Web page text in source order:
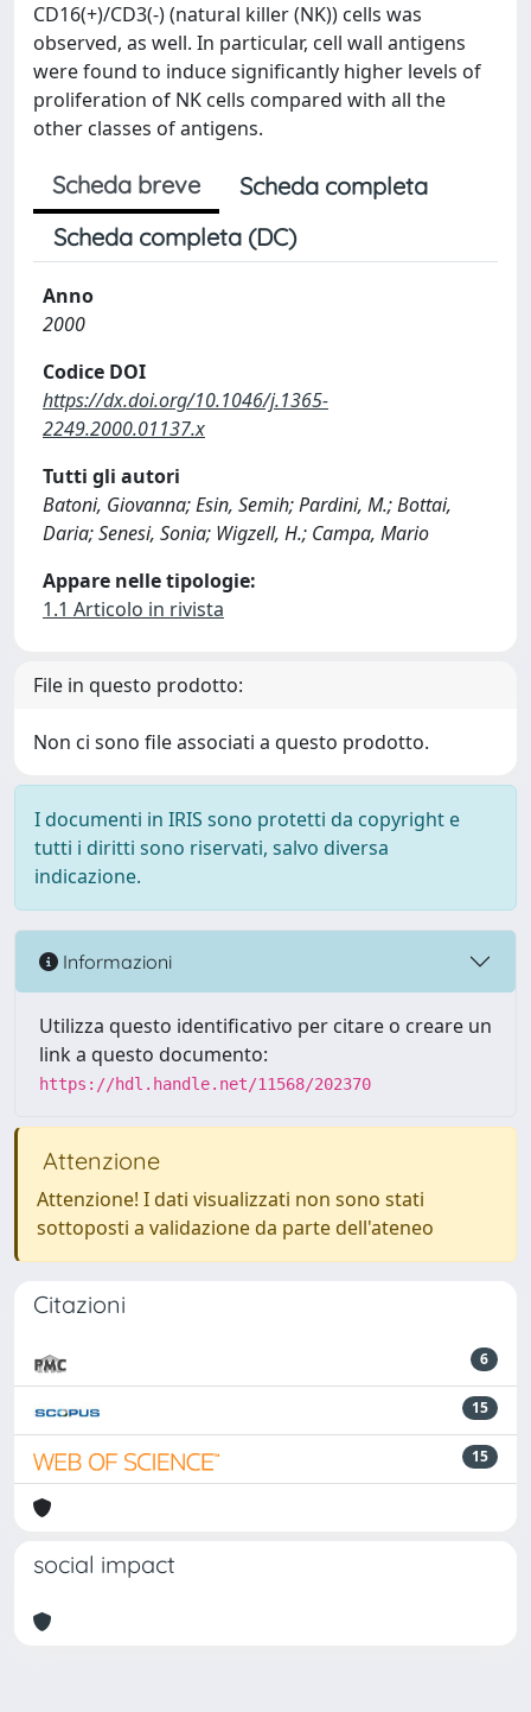
CD16(+)/CD3(-) (natural killer (NK)) cells was
observed, as well. In particular, cell wall antigens
were found to induce significantly higher levels of
proliferation of NK cells compared with all the
other classes of antigens.
Scheda breve
Scheda completa
Scheda completa (DC)
Anno
2000
Codice DOI
https://dx.doi.org/10.1046/j.1365-
2249.2000.01137.x
Tutti gli autori
Batoni, Giovanna; Esin, Semih; Pardini, M.; Bottai,
Daria; Senesi, Sonia; Wigzell, H.; Campa, Mario
Appare nelle tipologie:
1.1 Articolo in rivista
File in questo prodotto:
Non ci sono file associati a questo prodotto.
I documenti in IRIS sono protetti da copyright e
tutti i diritti sono riservati, salvo diversa
indicazione.
Informazioni
Utilizza questo identificativo per citare o creare un
link a questo documento:
https://hdl.handle.net/11568/202370
Attenzione
Attenzione! I dati visualizzati non sono stati
sottoposti a validazione da parte dell'ateneo
Citazioni
6
15
15
social impact